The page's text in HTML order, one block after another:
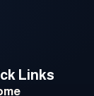
Links